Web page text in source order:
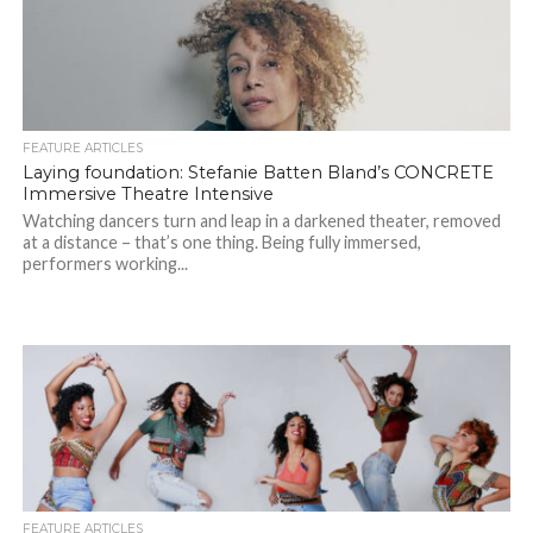
FEATURE ARTICLES
Laying foundation: Stefanie Batten Bland’s CONCRETE
Immersive Theatre Intensive
Watching dancers turn and leap in a darkened theater, removed
at a distance – that’s one thing. Being fully immersed,
performers working...
FEATURE ARTICLES